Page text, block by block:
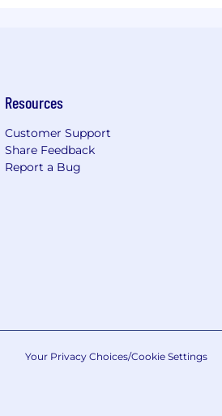
Resources
Customer Support
Share Feedback
Report a Bug
Your Privacy Choices/Cookie Settings